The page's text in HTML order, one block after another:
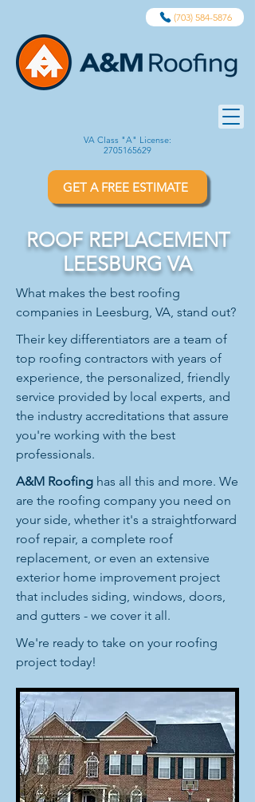
(703) 584-5876
VA Class "A" License:
2705165629
GET A FREE ESTIMATE
ROOF REPLACEMENT
LEESBURG VA
What makes the best roofing
companies in Leesburg, VA, stand out?
Their key differentiators are a team of
top roofing contractors with years of
experience, the personalized, friendly
service provided by local experts, and
the industry accreditations that assure
you're working with the best
professionals.
A&M Roofing has all this and more. We
are the roofing company you need on
your side, whether it's a straightforward
roof repair, a complete roof
replacement, or even an extensive
exterior home improvement project
that includes siding, windows, doors,
and gutters - we cover it all.
We're ready to take on your roofing
project today!